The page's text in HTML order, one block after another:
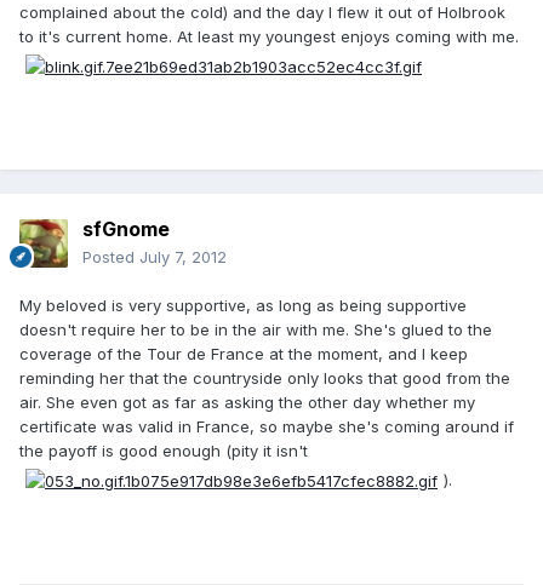
complained about the cold) and the day I flew it out of Holbrook
to it's current home. At least my youngest enjoys coming with me.
sfGnome
Posted July 7, 2012
My beloved is very supportive, as long as being supportive
doesn't require her to be in the air with me. She's glued to the
coverage of the Tour de France at the moment, and I keep
reminding her that the countryside only looks that good from the
air. She even got as far as asking the other day whether my
certificate was valid in France, so maybe she's coming around if
the payoff is good enough (pity it isn't
).